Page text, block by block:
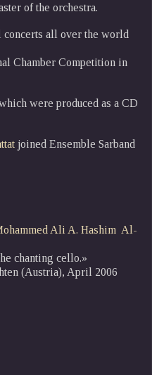
of the orchestra.
concerts all over the world
Chamber Competition in
were produced as a CD
joined Ensemble Sarband
Ali A. Hashim Al-
chanting cello.»
(Austria), April 2006